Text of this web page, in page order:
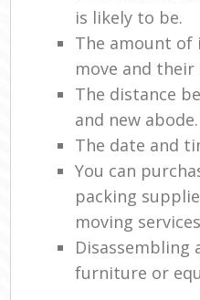
is likely to be.
The amount of
move and their
The distance
and new abode.
The date and
You can
packing
moving
Disassembling
furniture or